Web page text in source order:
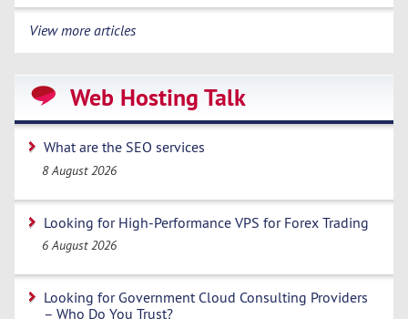
View more articles
Web Hosting Talk
What are the SEO services
8 August 2026
Looking for High-Performance VPS for Forex Trading
6 August 2026
Looking for Government Cloud Consulting Providers
– Who Do You Trust?